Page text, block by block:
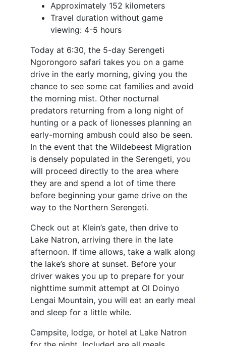
Approximately 152 kilometers
Travel duration without game
viewing: 4-5 hours
Today at 6:30, the 5-day Serengeti
Ngorongoro safari takes you on a game
drive in the early morning, giving you the
chance to see some cat families and avoid
the morning mist. Other nocturnal
predators returning from a long night of
hunting or a pack of lionesses planning an
early-morning ambush could also be seen.
In the event that the Wildebeest Migration
is densely populated in the Serengeti, you
will proceed directly to the area where
they are and spend a lot of time there
before beginning your game drive on the
way to the Northern Serengeti.
Check out at Klein’s gate, then drive to
Lake Natron, arriving there in the late
afternoon. If time allows, take a walk along
the lake’s shore at sunset. Before your
driver wakes you up to prepare for your
nighttime summit attempt at Ol Doinyo
Lengai Mountain, you will eat an early meal
and sleep for a little while.
Campsite, lodge, or hotel at Lake Natron